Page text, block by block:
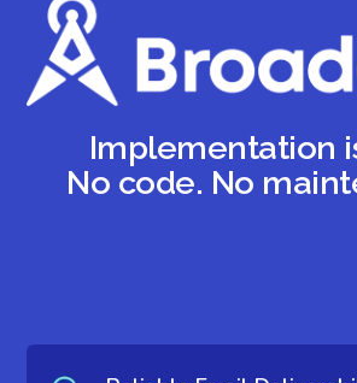
Implementation
No code. No